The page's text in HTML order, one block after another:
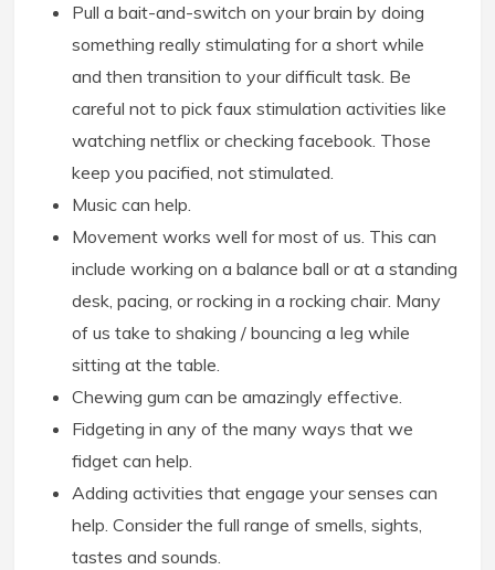
Pull a bait-and-switch on your brain by doing
something really stimulating for a short while
and then transition to your difficult task. Be
careful not to pick faux stimulation activities like
watching netflix or checking facebook. Those
keep you pacified, not stimulated.
Music can help.
Movement works well for most of us. This can
include working on a balance ball or at a standing
desk, pacing, or rocking in a rocking chair. Many
of us take to shaking / bouncing a leg while
sitting at the table.
Chewing gum can be amazingly effective.
Fidgeting in any of the many ways that we
fidget can help.
Adding activities that engage your senses can
help. Consider the full range of smells, sights,
tastes and sounds.